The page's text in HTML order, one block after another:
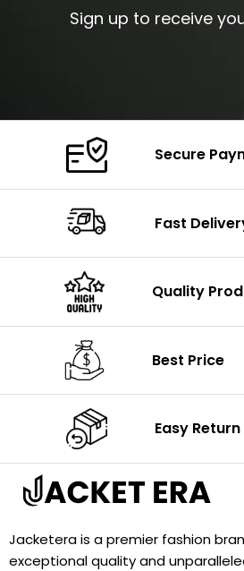
Sign up to receive
Secure
Fast
Quality
Best Price
Easy Return
Jacketera is a premier fashion
exceptional quality and